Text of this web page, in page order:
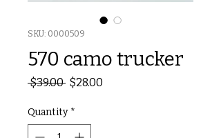
SKU: 0000509
570 camo trucker
$39.00 Regular
$28.00
Quantity *